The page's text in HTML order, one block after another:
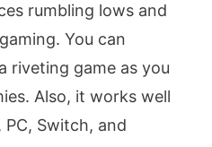
rumbling lows and
You can
riveting game as you
Also, it works well
Switch, and